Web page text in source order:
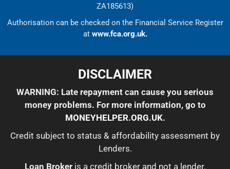
ZA185613)
Authorisation can be checked on the Financial Service Register
at www.fca.org.uk.
DISCLAIMER
WARNING: Late repayment can cause you serious
money problems. For more information, go to
MONEYHELPER.ORG.UK.
Credit subject to status & affordability assessment by
Lenders.
Loan Brokeris a credit broker and not a lender.